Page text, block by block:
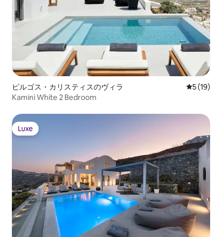
ピルゴス・カリスティスのヴィラ レビュー
5 (19)
Kamini White 2 Bedroom
Luxe
Luxe